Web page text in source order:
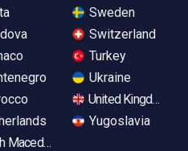
Macedonia
Sweden
Switzerland
Turkey
Ukraine
United Kingdom
Yugoslavia